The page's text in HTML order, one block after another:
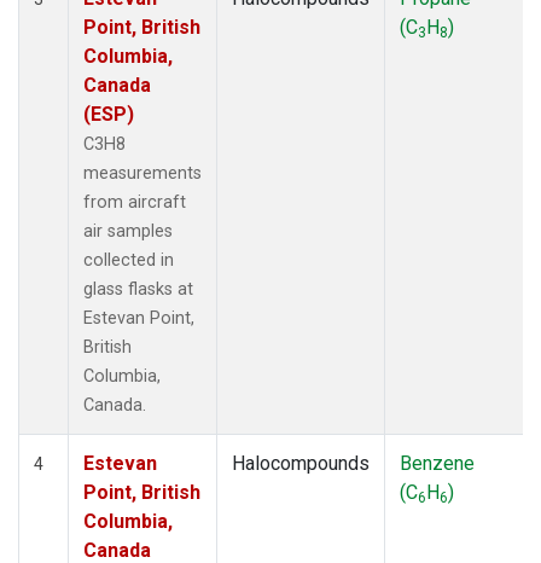
Point, British
Columbia,
Canada
(ESP)
C3H8
measurements
from aircraft
air samples
collected in
glass flasks at
Estevan Point,
British
Columbia,
Canada.
(C3H8)
4
Estevan
Point, British
Columbia,
Canada
Halocompounds
Benzene
(C6H6)